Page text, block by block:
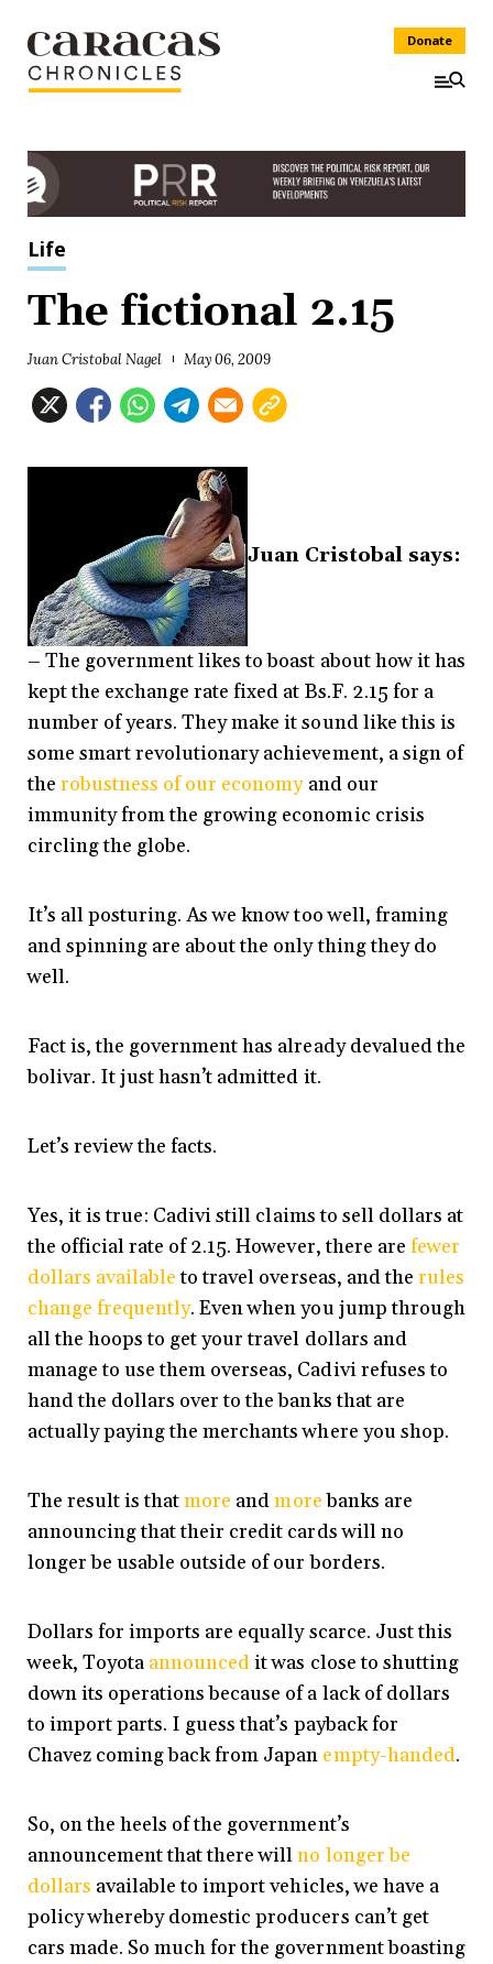
Donate
Life
The fictional 2.15
Juan Cristobal Nagel May 06, 2009
Juan Cristobal says:
– The government likes to boast about how it has
kept the exchange rate fixed at Bs.F. 2.15 for a
number of years. They make it sound like this is
some smart revolutionary achievement, a sign of
therobustness of our economyand our
immunity from the growing economic crisis
circling the globe.
It’s all posturing. As we know too well, framing
and spinning are about the only thing they do
well.
Fact is, the government has already devalued the
bolivar. It just hasn’t admitted it.
Let’s review the facts.
Yes, it is true: Cadivi still claims to sell dollars at
the official rate of 2.15. However, there are fewer
dollars availableto travel overseas, and the rules
change frequently. Even when you jump through
all the hoops to get your travel dollars and
manage to use them overseas, Cadivi refuses to
hand the dollars over to the banks that are
actually paying the merchants where you shop.
The result is thatmore andmorebanks are
announcing that their credit cards will no
longer be usable outside of our borders.
Dollars for imports are equally scarce. Just this
week, Toyota announcedit was close to shutting
down its operations because of a lack of dollars
to import parts. I guess that’s payback for
Chavez coming back from Japan empty-handed.
So, on the heels of the government’s
announcement that there willno longer be
dollars available to import vehicles, we have a
policy whereby domestic producers can’t get
cars made. So much for the government boasting